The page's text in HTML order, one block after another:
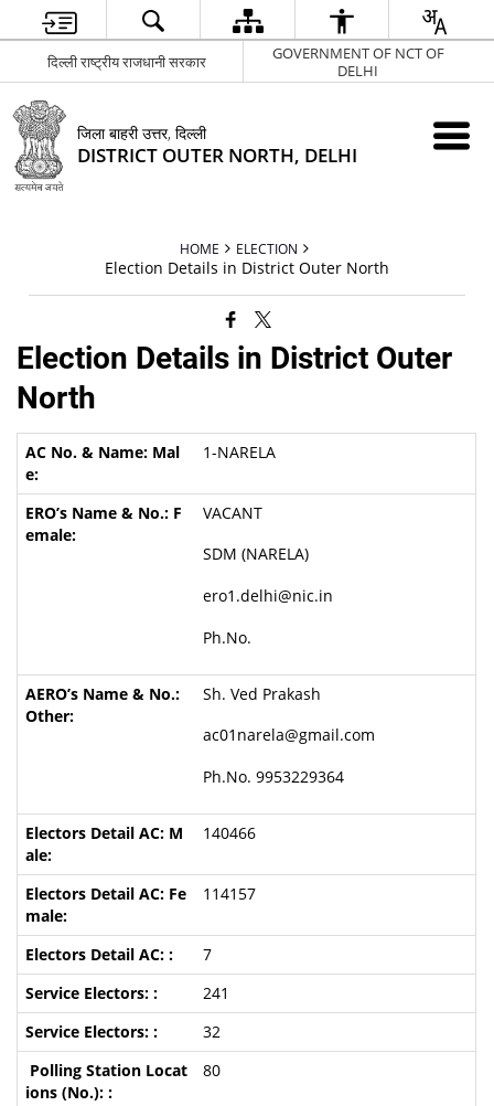
दिल्ली राष्ट्रीय राजधानी सरकार
GOVERNMENT OF NCT OF
DELHI
जिला बाहरी उत्तर, दिल्ली
DISTRICT OUTER NORTH, DELHI
HOME ELECTION
Election Details in District Outer North
Election Details in District Outer
North
1-NARELA
VACANT
SDM (NARELA)
ero1.delhi@nic.in
Ph.No.
Sh. Ved Prakash
ac01narela@gmail.com
Ph.No. 9953229364
140466
114157
7
241
32
80